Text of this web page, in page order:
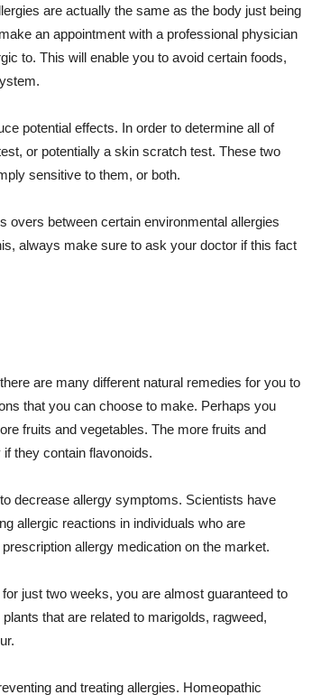
are actually the same as the body just being
an appointment with a professional physician
to. This will enable you to avoid certain foods,
potential effects. In order to determine all of
or potentially a skin scratch test. These two
sensitive to them, or both.
overs between certain environmental allergies
always make sure to ask your doctor if this fact
are many different natural remedies for you to
that you can choose to make. Perhaps you
fruits and vegetables. The more fruits and
they contain flavonoids.
decrease allergy symptoms. Scientists have
allergic reactions in individuals who are
allergy medication on the market.
just two weeks, you are almost guaranteed to
that are related to marigolds, ragweed,
and treating allergies. Homeopathic